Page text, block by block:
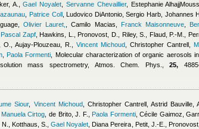
A. ,Gael Noyalet Servanne Chevaillier, Estephanie
Patrice Coll, Ludovico DiAntonio,Sergio Harb, Johannes
,Olivier Lauret, ,Camilo Macias Franck Maisonneuve,
Pascal Zapf, Hawkins, L., Pronovost, D., Riley, S., Flaud, P.-M.,
Aujay-Plouzeau, R.
Vincent Michoud Christopher Cantrell
, Paola Formenti , Molecular characterization of organic aerosols
mass spectrometry, Atmos. Chem. Phys.,25,
Siour, Vincent Michoud, Christopher Cantrell, Astrid Bauville ,
Manuela Cirtog de Brito, J. F. Paola Formenti,Cécile Gaimoz ,
Kotthaus, S. ,Gael Noyalet Diana Pereira
Petit, J.-E., Pronovost,